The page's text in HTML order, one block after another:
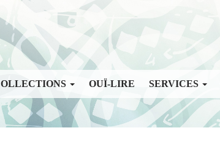
OUÏ-LIRE SERVICES